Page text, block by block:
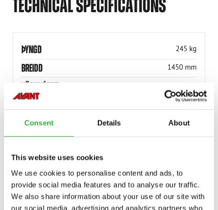
Consent Details About
This website uses cookies
We use cookies to personalise content and ads, to
provide social media features and to analyse our traffic.
We also share information about your use of our site with
our social media, advertising and analytics partners who
TECHNICAL SPECIFICATIONS
ÞYNGD 245 kg
BREIDD 1450 mm
VÖRUNÚMER
COMPATIBLE MODELS
MODEL Compatible Adaptable Incompatible
IncompatibleIncompatibleIncompatibleIncompatibleIncompatibleIncompatibleIncompatibleIncompatible